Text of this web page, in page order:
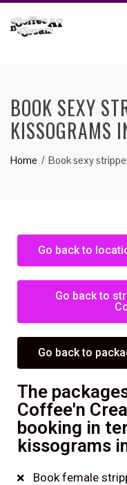
BOOK SEXY
KISSOGRAMS
Home Book sexy
Go back to
Go back to
Go back to
The
Coffee'n
booking in
kissograms
Book female